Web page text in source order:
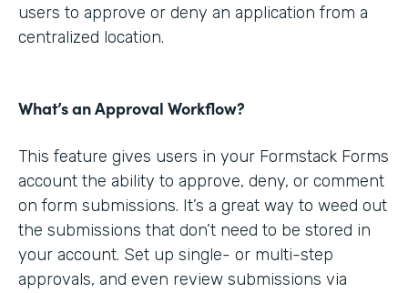
users to approve or deny an application from a
centralized location.
What’s an Approval Workflow?
This feature gives users in your Formstack Forms
account the ability to approve, deny, or comment
on form submissions. It’s a great way to weed out
the submissions that don’t need to be stored in
your account. Set up single- or multi-step
approvals, and even review submissions via